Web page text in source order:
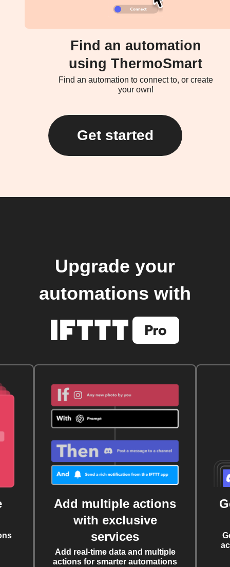
Find an automation
using ThermoSmart
Find an automation to connect to, or create
your own!
Get started
Upgrade your
automations with
Add multiple actions
with exclusive
services
Add real-time data and multiple
actions for smarter automations